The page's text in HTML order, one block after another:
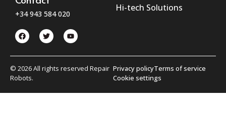
+34 943 584 020
Hi-tech Solutions
© 2026 All rights reserved Repair
Robots.
Privacy policyTerms of service
Cookie settings